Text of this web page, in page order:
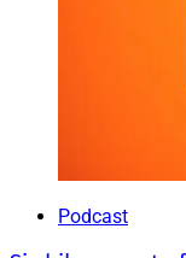
Podcast